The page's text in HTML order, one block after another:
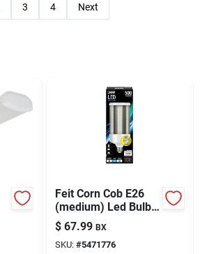
3 4 Next
Feit Corn Cob E26
(medium) Led Bulb
Daylight 500 Watt
Equivalence 1 Pk
$ 67.99 BX
SKU: #5471776